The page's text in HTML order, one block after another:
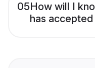
05How will I
has